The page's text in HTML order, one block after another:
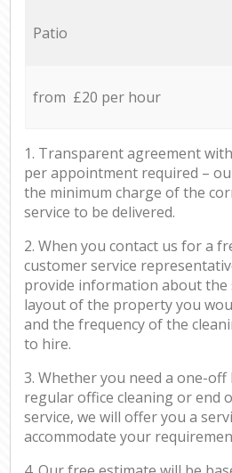
Patio
from £20 per hour
1. Transparent agreement
per appointment required –
the minimum charge of the
service to be delivered.
2. When you contact us for a
customer service
provide information about the
layout of the property you
and the frequency of the
to hire.
3. Whether you need a one-off
regular office cleaning or end
service, we will offer you a
accommodate your